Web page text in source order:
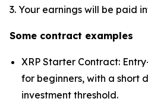
3. Your earnings will be paid
Some contract examples
XRP Starter Contract:
for beginners, with a short
investment threshold.